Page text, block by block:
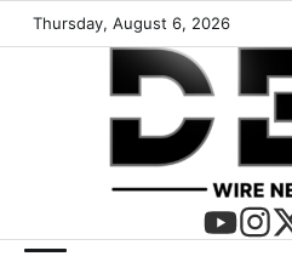
Thursday, August 6, 2026